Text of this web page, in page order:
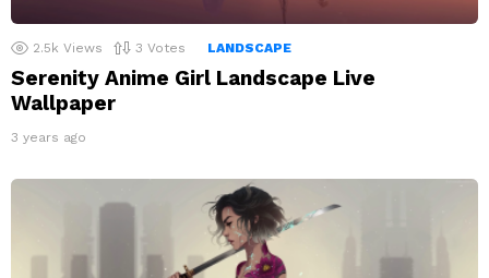
2.5k Views 3 Votes LANDSCAPE
Serenity Anime Girl Landscape Live
Wallpaper
3 years ago